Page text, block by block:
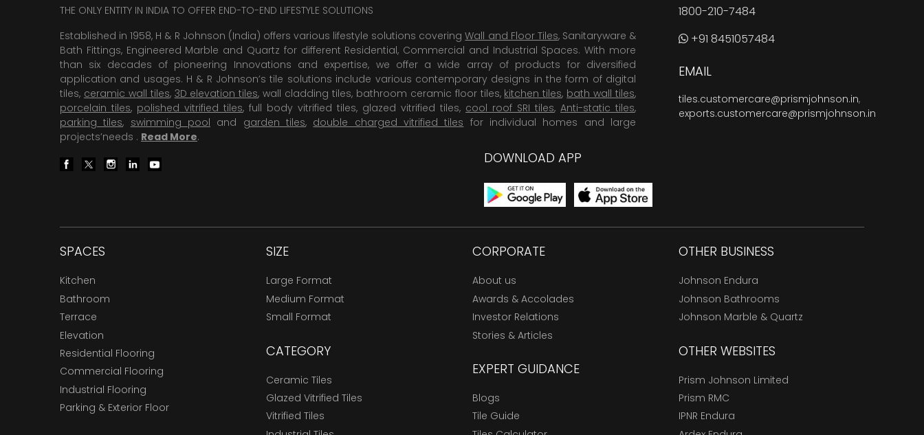
THE ONLY ENTITY IN INDIA TO OFFER END-TO-END LIFESTYLE SOLUTIONS
Established in 1958, H & R Johnson (India) offers various lifestyle solutions coveringWall and Floor Tiles, Sanitaryware &
Bath Fittings, Engineered Marble and Quartz for different Residential, Commercial and Industrial Spaces. With more
than six decades of pioneering Innovations and expertise, we offer a wide array of products for diversified
application and usages. H & R Johnson’s tile solutions include various contemporary designs in the form of digital
tiles, ceramic wall tiles, 3D elevation tiles, wall cladding tiles, bathroom ceramic floor tiles, kitchen tiles, bath wall tiles,
porcelain tiles, polished vitrified tiles, full body vitrified tiles, glazed vitrified tiles, cool roof SRI tiles, Anti-static tiles,
parking tiles, swimming pool and garden tiles, double charged vitrified tiles for individual homes and large
projects’needs . Read More.
DOWNLOAD APP
1800-210-7484
+91 8451057484
EMAIL
tiles.customercare@prismjohnson.in,
exports.customercare@prismjohnson.in
SPACES
Kitchen
Bathroom
Terrace
Elevation
Residential Flooring
Commercial Flooring
Industrial Flooring
Parking & Exterior Floor
SIZE
Large Format
Medium Format
Small Format
CATEGORY
Ceramic Tiles
Glazed Vitrified Tiles
Vitrified Tiles
CORPORATE
About us
Awards & Accolades
Investor Relations
Stories & Articles
EXPERT GUIDANCE
Blogs
Tile Guide
OTHER BUSINESS
Johnson Endura
Johnson Bathrooms
Johnson Marble & Quartz
OTHER WEBSITES
Prism Johnson Limited
Prism RMC
IPNR Endura